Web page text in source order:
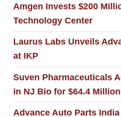
Amgen Invests $200
Technology Center
Laurus Labs Unveils
at IKP
Suven Pharmaceuticals
in NJ Bio for $64.4 Million
Advance Auto Parts